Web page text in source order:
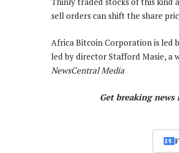
sell orders can shift the share
Africa Bitcoin Corporation is led
led by director Stafford Masie,
NewsCentral Media
Get breaking